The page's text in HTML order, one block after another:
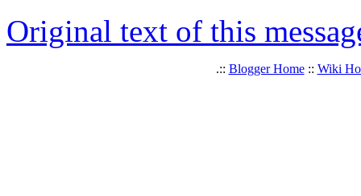
Original text of this
.:: Blogger Home:: Wiki